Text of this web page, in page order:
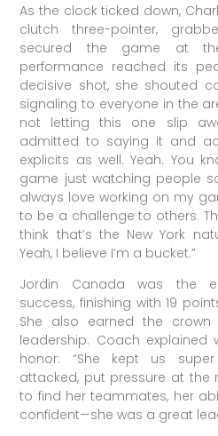
As the clock ticked down,
clutch three-pointer,
secured the game at
performance reached its
decisive shot, she shouted
signaling to everyone in the
not letting this one slip
admitted to saying it and
explicits as well. Yeah. You
game just watching people
always love working on my
to be a challenge to others.
think that’s the New York
Yeah, I believe I’m a bucket.”
Jordin Canada was the
success, finishing with 19
She also earned the
leadership. Coach
honor: “She kept us
attacked, put pressure at the
to find her teammates, her
confident—she was a great